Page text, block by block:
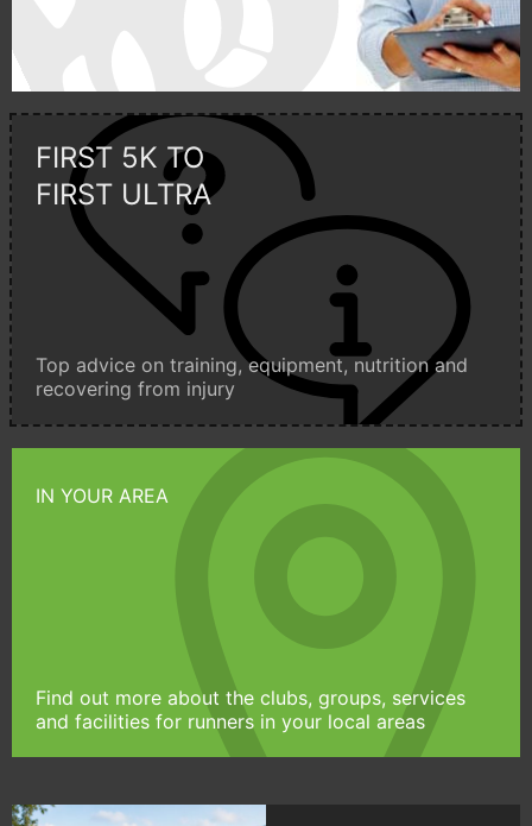
FIRST 5K TO
FIRST ULTRA
Top advice on training, equipment, nutrition and
recovering from injury
IN YOUR AREA
Find out more about the clubs, groups, services
and facilities for runners in your local areas